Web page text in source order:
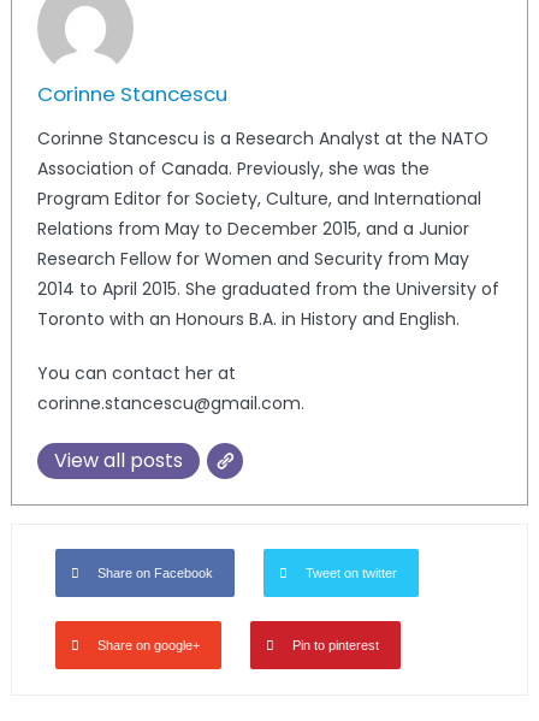
Corinne Stancescu
Corinne Stancescu is a Research Analyst at the NATO
Association of Canada. Previously, she was the
Program Editor for Society, Culture, and International
Relations from May to December 2015, and a Junior
Research Fellow for Women and Security from May
2014 to April 2015. She graduated from the University of
Toronto with an Honours B.A. in History and English.
You can contact her at
corinne.stancescu@gmail.com.
View all posts
Share on Facebook Tweet on twitter
Share on google+ Pin to pinterest